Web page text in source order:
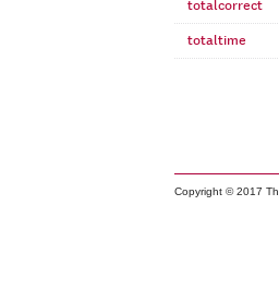
totalcorrect
totaltime
Copyright © 2017